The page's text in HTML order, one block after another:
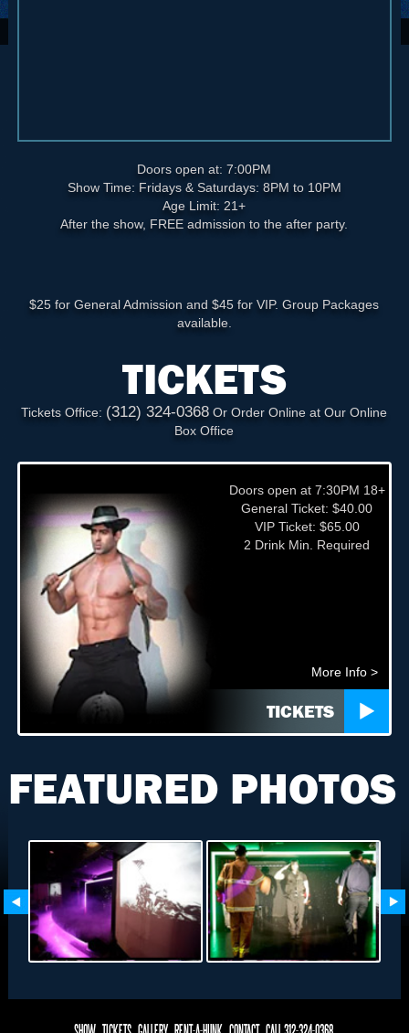
Doors open at: 7:00PM
Show Time: Fridays & Saturdays: 8PM to 10PM
Age Limit: 21+
After the show, FREE admission to the after party.
$25 for General Admission and $45 for VIP. Group Packages
available.
TICKETS
Tickets Office: (312) 324-0368 Or Order Online at Our Online
Box Office
Doors open at 7:30PM 18+
General Ticket: $40.00
VIP Ticket: $65.00
2 Drink Min. Required
More Info >
TICKETS
FEATURED PHOTOS